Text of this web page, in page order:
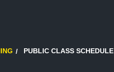
PUBLIC CLASS SCHEDULE